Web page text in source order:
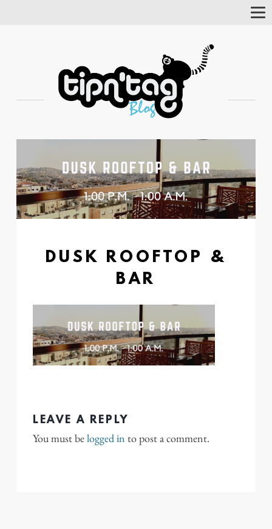
DUSK ROOFTOP &
BAR
LEAVE A REPLY
You must belogged in to post a comment.